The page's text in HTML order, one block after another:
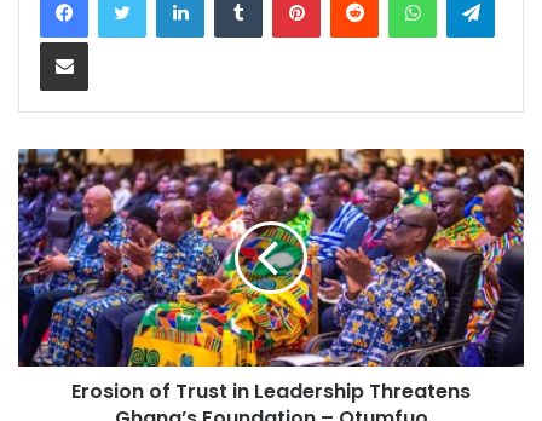
Share via Email
Erosion of Trust in Leadership Threatens